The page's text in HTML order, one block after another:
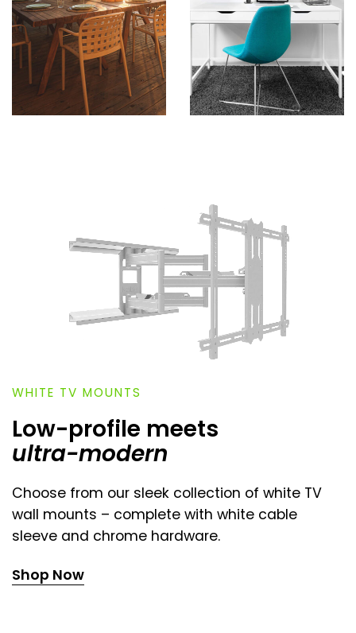
WHITE TV MOUNTS
Low-profile meets
ultra-modern
Choose from our sleek collection of white TV
wall mounts – complete with white cable
sleeve and chrome hardware.
Shop Now